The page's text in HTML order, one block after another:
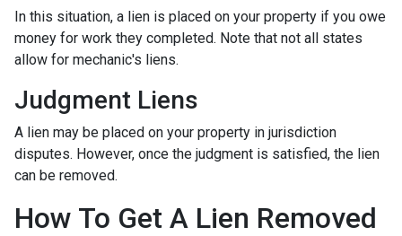
In this situation, a lien is placed on your property if you owe
money for work they completed. Note that not all states
allow for mechanic's liens.
Judgment Liens
A lien may be placed on your property in jurisdiction
disputes. However, once the judgment is satisfied, the lien
can be removed.
How To Get A Lien Removed